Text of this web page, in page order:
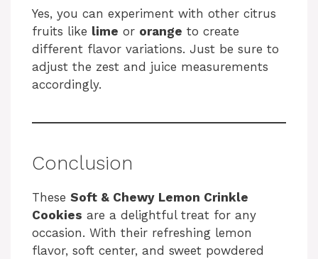
V
i
d
o
Yes, you can experiment with other citrus
fruits like lime or orange to create
different flavor variations. Just be sure to
adjust the zest and juice measurements
accordingly.
Conclusion
These Soft & Chewy Lemon Crinkle
Cookies are a delightful treat for any
occasion. With their refreshing lemon
flavor, soft center, and sweet powdered